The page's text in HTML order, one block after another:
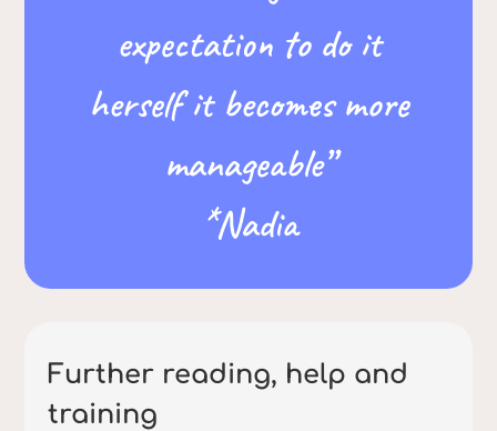
expectation to do it
herself it becomes more
manageable”
*Nadia
Further reading, help and
training